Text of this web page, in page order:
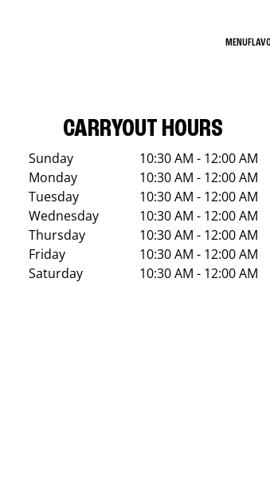
MENU
CARRYOUT HOURS
Sunday
10:30 AM - 12:00 AM
Monday
10:30 AM - 12:00 AM
Tuesday
10:30 AM - 12:00 AM
Wednesday
10:30 AM - 12:00 AM
Thursday
10:30 AM - 12:00 AM
Friday
10:30 AM - 12:00 AM
Saturday
10:30 AM - 12:00 AM